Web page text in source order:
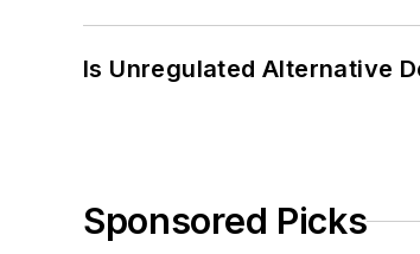
Is Unregulated Alternative
Sponsored Picks